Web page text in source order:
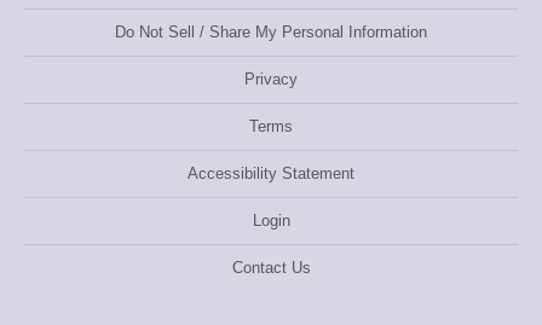
Do Not Sell / Share My Personal Information
Privacy
Terms
Accessibility Statement
Login
Contact Us